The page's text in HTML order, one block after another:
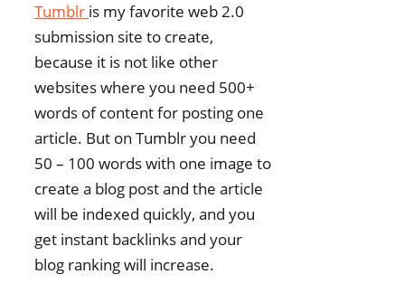
Tumblr is my favorite web 2.0
submission site to create,
because it is not like other
websites where you need 500+
words of content for posting one
article. But on Tumblr you need
50 – 100 words with one image to
create a blog post and the article
will be indexed quickly, and you
get instant backlinks and your
blog ranking will increase.